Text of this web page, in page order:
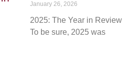
January 26, 2026
2025: The Year in Review
To be sure, 2025 was